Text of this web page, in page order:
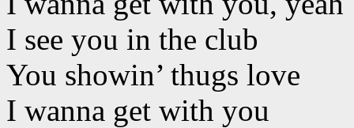
I see you in the club
You showin’ thugs love
I wanna get with you